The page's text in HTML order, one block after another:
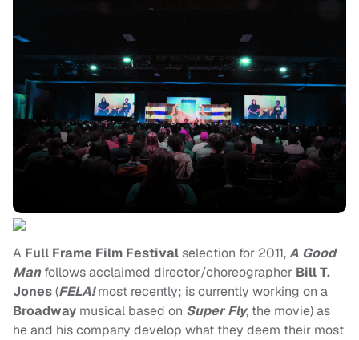
A Full Frame Film Festivalselection for 2011,A Good
Manfollows acclaimed director/choreographer Bill T.
Jones(FELA!most recently; is currently working on a
Broadway musical based on Super Fly, the movie) as
he and his company develop what they deem their most